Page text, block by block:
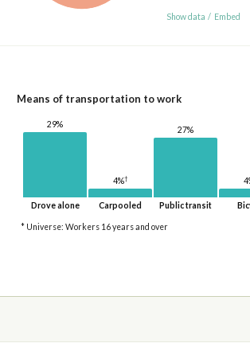
Show data / Embed
Means of transportation to work
29%
Drove alone
4%†
Carpooled
27%
Public transit
* Universe: Workers 16 years and over